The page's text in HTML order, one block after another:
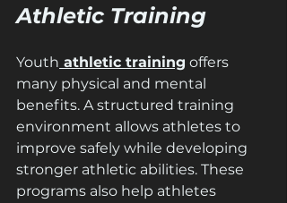
Athletic Training
Youth athletic training offers
many physical and mental
benefits. A structured training
environment allows athletes to
improve safely while developing
stronger athletic abilities. These
programs also help athletes